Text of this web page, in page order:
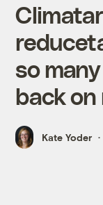
so
back on
Kate Yoder